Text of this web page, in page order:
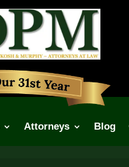
Attorneys Blog